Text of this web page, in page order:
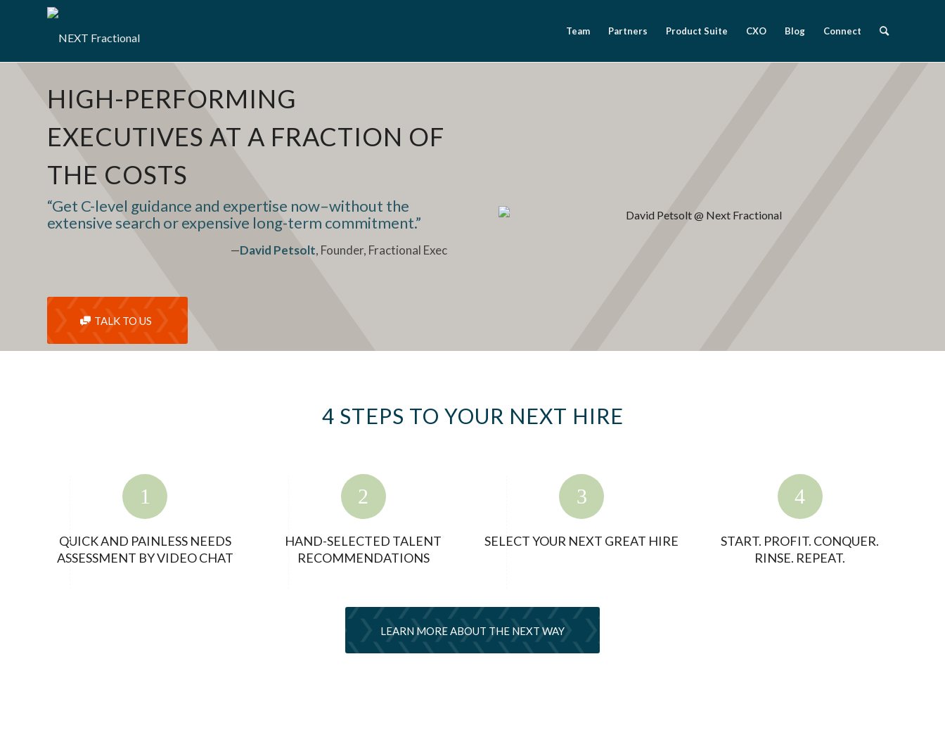
Team Partners Product Suite CXO Blog Connect
HIGH-PERFORMING
EXECUTIVES AT A FRACTION OF
THE COSTS
“Get C-level guidance and expertise now–without the
extensive search or expensive long-term commitment.”
—David Petsolt, Founder, Fractional Exec
TALK TO US
4 STEPS TO YOUR NEXT HIRE
QUICK AND PAINLESS NEEDS
ASSESSMENT BY VIDEO CHAT
HAND-SELECTED TALENT
RECOMMENDATIONS
SELECT YOUR NEXT GREAT HIRE
START. PROFIT. CONQUER.
RINSE. REPEAT.
LEARN MORE ABOUT THE NEXT WAY